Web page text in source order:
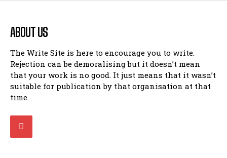
ABOUT US
The Write Site is here to encourage you to write.
Rejection can be demoralising but it doesn’t mean
that your work is no good. It just means that it wasn’t
suitable for publication by that organisation at that
time.